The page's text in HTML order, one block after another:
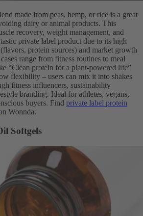
made from peas, hemp, or rice is a great
dairy or animal products. This
recovery, weight management, and
private label product due to its high
protein sources) and market growth
range from fitness routines to meal
“Clean protein for a plant-powered life”
flexibility – users can mix it into shakes
fitness influencers, sustainability
branding. Ideal for athletes, vegans,
buyers. Find private label protein
Wonnda.
Softgels